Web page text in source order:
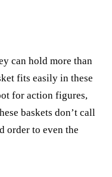
can hold more than
fits easily in these
for action figures,
baskets don’t call
order to even the